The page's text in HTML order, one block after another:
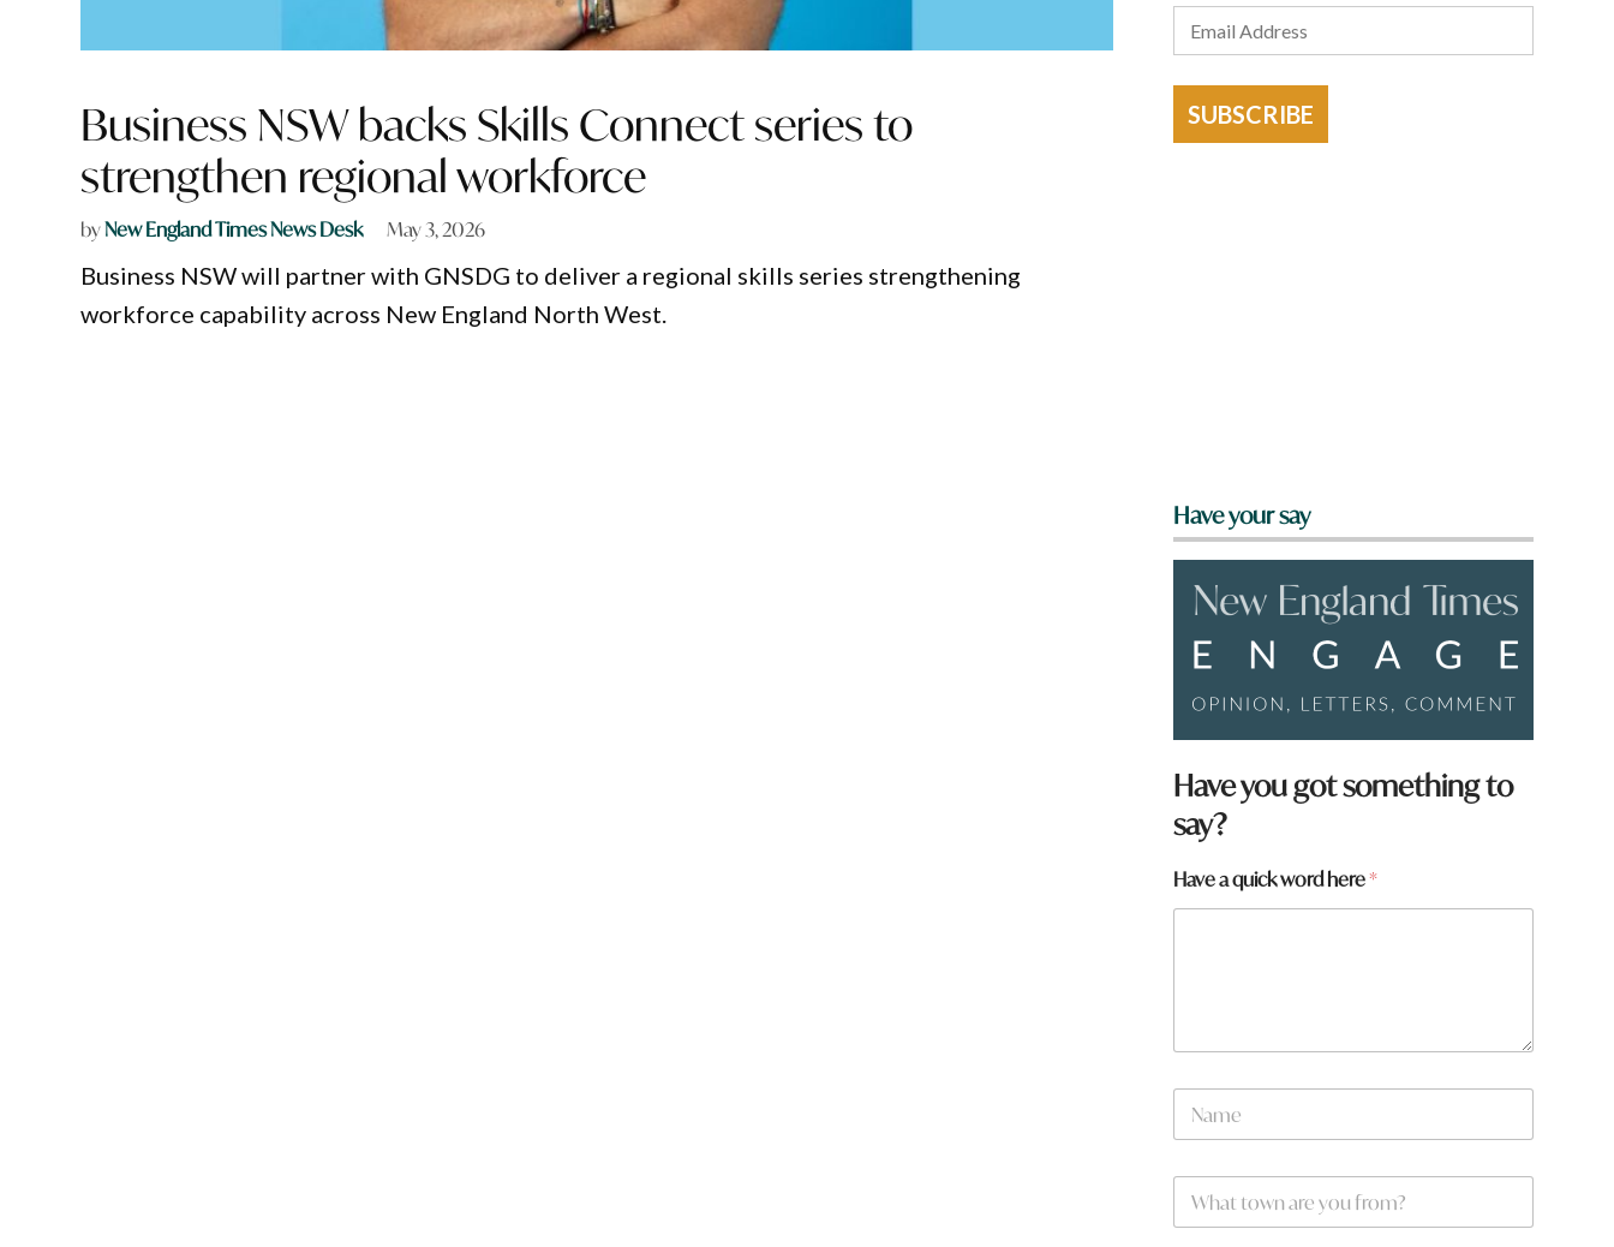
Business NSW backs Skills Connect series to
strengthen regional workforce
byNew England Times News Desk May 3, 2026
Business NSW will partner with GNSDG to deliver a regional skills series strengthening
workforce capability across New England North West.
SUBSCRIBE
Have your say
Have you got something to
say?
Have a quick word here*
t
N
m
W
a